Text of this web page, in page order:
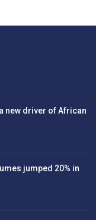
new driver of African
jumped 20% in